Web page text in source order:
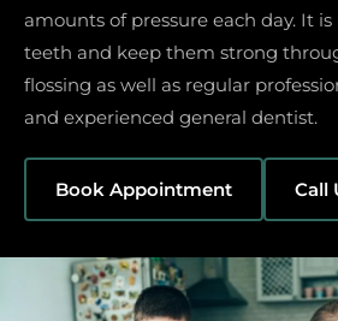
amounts of pressure each day. It
teeth and keep them strong
flossing as well as regular
and experienced general dentist.
Book Appointment Call